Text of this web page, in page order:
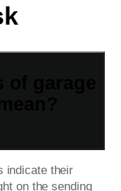
indicate their
on the sending